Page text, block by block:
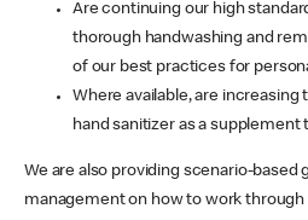
Are continuing our high
thorough handwashing and
of our best practices for
Where available, are increasing
hand sanitizer as a
We are also providing scenario-based
management on how to work through